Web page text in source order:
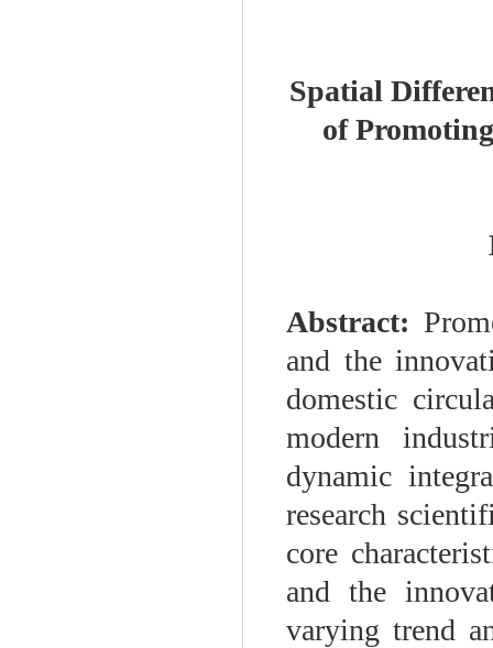
Spatial
of
Abstract:
and the
domestic
modern
dynamic
research
core
and the
varying trend